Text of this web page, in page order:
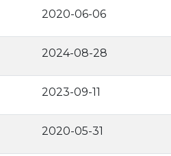
2020-06-06
2024-08-28
2023-09-11
2020-05-31